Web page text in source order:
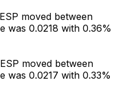
moved between
was 0.0218 with 0.36%
moved between
was 0.0217 with 0.33%